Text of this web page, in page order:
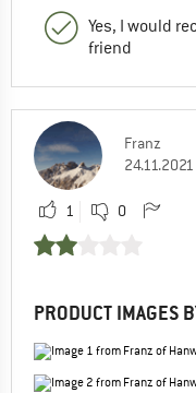
Yes, I would
friend
Franz
24.11.2021
1 0
PRODUCT IMAGES